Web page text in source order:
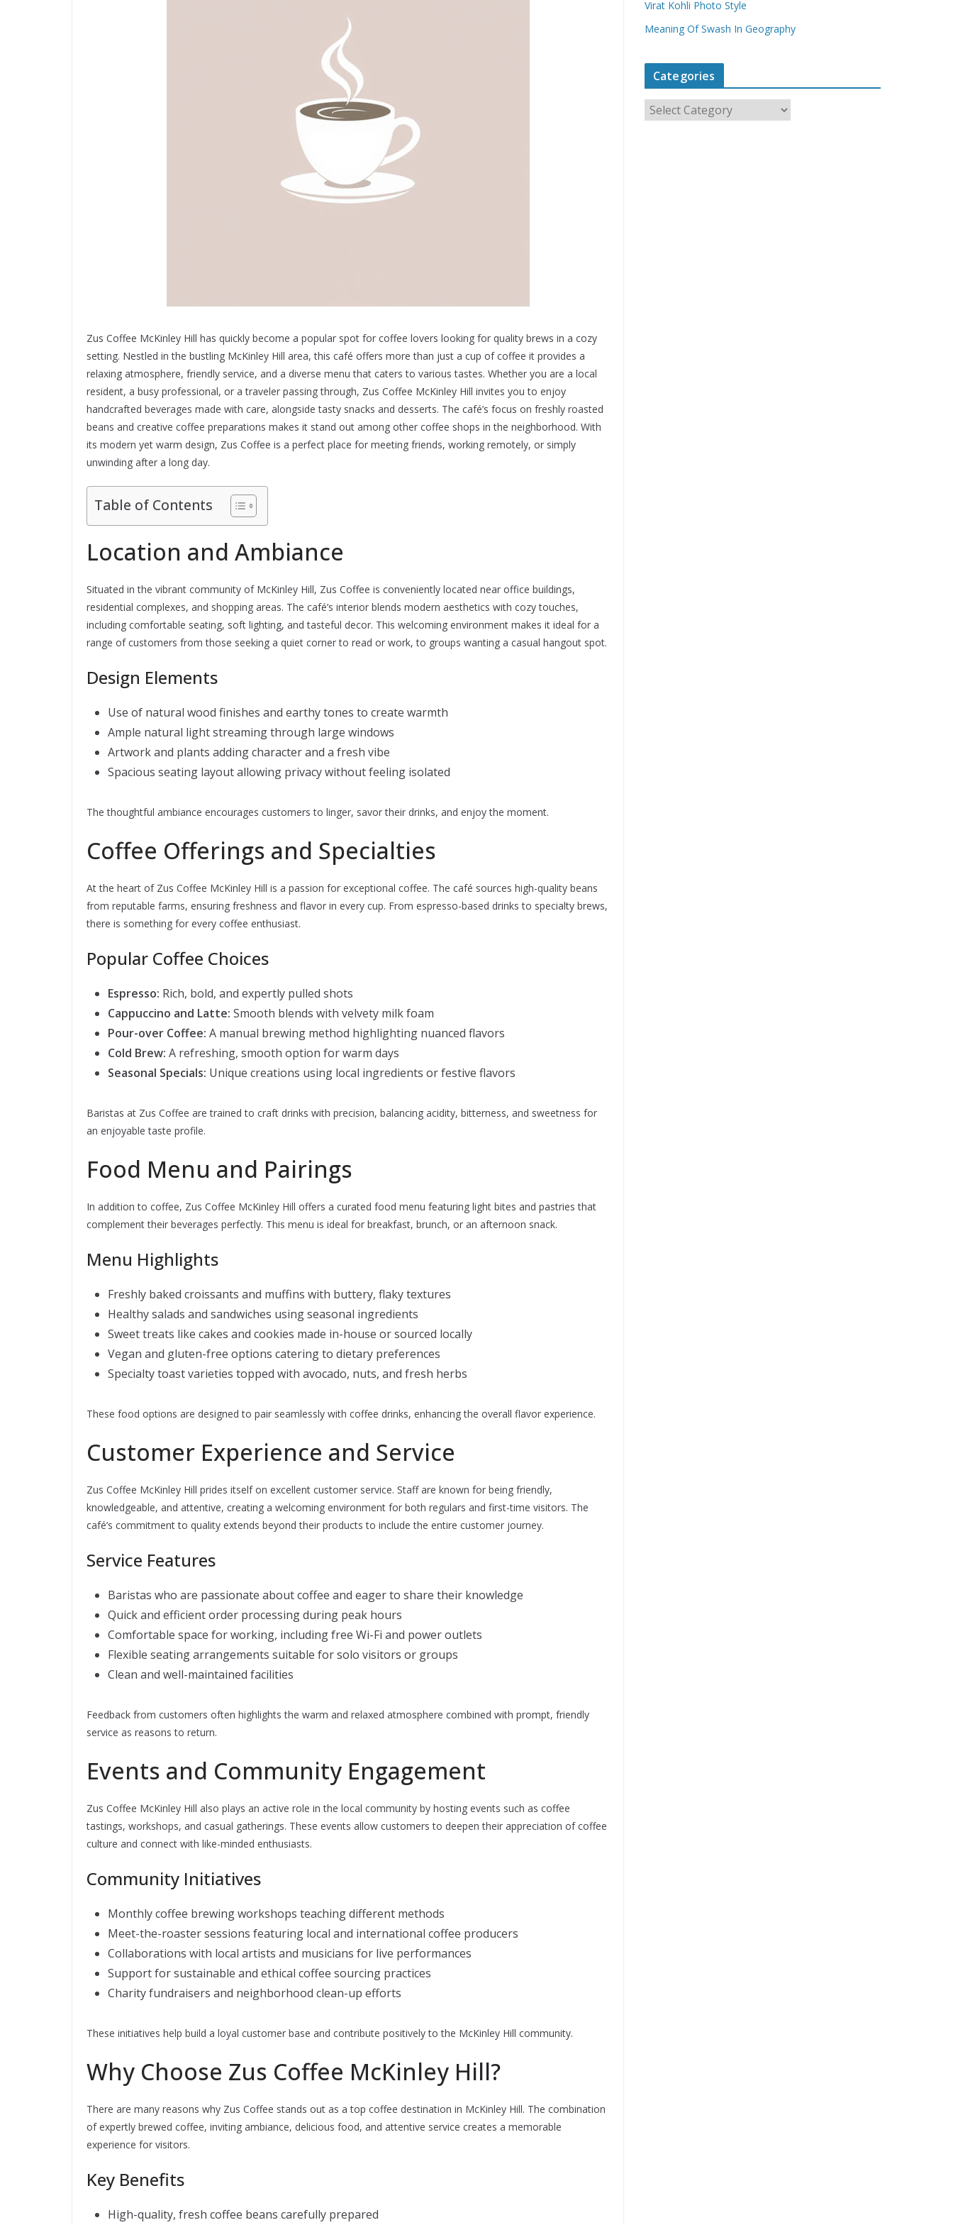
Zus Coffee McKinley Hill has quickly become a popular spot for coffee lovers looking for quality brews in a cozy
setting. Nestled in the bustling McKinley Hill area, this café offers more than just a cup of coffee it provides a
relaxing atmosphere, friendly service, and a diverse menu that caters to various tastes. Whether you are a local
resident, a busy professional, or a traveler passing through, Zus Coffee McKinley Hill invites you to enjoy
handcrafted beverages made with care, alongside tasty snacks and desserts. The café’s focus on freshly roasted
beans and creative coffee preparations makes it stand out among other coffee shops in the neighborhood. With
its modern yet warm design, Zus Coffee is a perfect place for meeting friends, working remotely, or simply
unwinding after a long day.
Table of Contents
Location and Ambiance
Situated in the vibrant community of McKinley Hill, Zus Coffee is conveniently located near office buildings,
residential complexes, and shopping areas. The café’s interior blends modern aesthetics with cozy touches,
including comfortable seating, soft lighting, and tasteful decor. This welcoming environment makes it ideal for a
range of customers from those seeking a quiet corner to read or work, to groups wanting a casual hangout spot.
Design Elements
Use of natural wood finishes and earthy tones to create warmth
Ample natural light streaming through large windows
Artwork and plants adding character and a fresh vibe
Spacious seating layout allowing privacy without feeling isolated
The thoughtful ambiance encourages customers to linger, savor their drinks, and enjoy the moment.
Coffee Offerings and Specialties
At the heart of Zus Coffee McKinley Hill is a passion for exceptional coffee. The café sources high-quality beans
from reputable farms, ensuring freshness and flavor in every cup. From espresso-based drinks to specialty brews,
there is something for every coffee enthusiast.
Popular Coffee Choices
Espresso: Rich, bold, and expertly pulled shots
Cappuccino and Latte: Smooth blends with velvety milk foam
Pour-over Coffee: A manual brewing method highlighting nuanced flavors
Cold Brew: A refreshing, smooth option for warm days
Seasonal Specials: Unique creations using local ingredients or festive flavors
Baristas at Zus Coffee are trained to craft drinks with precision, balancing acidity, bitterness, and sweetness for
an enjoyable taste profile.
Food Menu and Pairings
In addition to coffee, Zus Coffee McKinley Hill offers a curated food menu featuring light bites and pastries that
complement their beverages perfectly. This menu is ideal for breakfast, brunch, or an afternoon snack.
Menu Highlights
Freshly baked croissants and muffins with buttery, flaky textures
Healthy salads and sandwiches using seasonal ingredients
Sweet treats like cakes and cookies made in-house or sourced locally
Vegan and gluten-free options catering to dietary preferences
Specialty toast varieties topped with avocado, nuts, and fresh herbs
These food options are designed to pair seamlessly with coffee drinks, enhancing the overall flavor experience.
Customer Experience and Service
Zus Coffee McKinley Hill prides itself on excellent customer service. Staff are known for being friendly,
knowledgeable, and attentive, creating a welcoming environment for both regulars and first-time visitors. The
café’s commitment to quality extends beyond their products to include the entire customer journey.
Service Features
Baristas who are passionate about coffee and eager to share their knowledge
Quick and efficient order processing during peak hours
Comfortable space for working, including free Wi-Fi and power outlets
Flexible seating arrangements suitable for solo visitors or groups
Clean and well-maintained facilities
Feedback from customers often highlights the warm and relaxed atmosphere combined with prompt, friendly
service as reasons to return.
Events and Community Engagement
Zus Coffee McKinley Hill also plays an active role in the local community by hosting events such as coffee
tastings, workshops, and casual gatherings. These events allow customers to deepen their appreciation of coffee
culture and connect with like-minded enthusiasts.
Community Initiatives
Monthly coffee brewing workshops teaching different methods
Meet-the-roaster sessions featuring local and international coffee producers
Collaborations with local artists and musicians for live performances
Support for sustainable and ethical coffee sourcing practices
Charity fundraisers and neighborhood clean-up efforts
These initiatives help build a loyal customer base and contribute positively to the McKinley Hill community.
Why Choose Zus Coffee McKinley Hill?
There are many reasons why Zus Coffee stands out as a top coffee destination in McKinley Hill. The combination
of expertly brewed coffee, inviting ambiance, delicious food, and attentive service creates a memorable
experience for visitors.
Key Benefits
High-quality, fresh coffee beans carefully prepared
Virat Kohli Photo Style
Meaning Of Swash In Geography
Categories
a